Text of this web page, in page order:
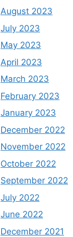
August 2023
July 2023
May 2023
April 2023
March 2023
February 2023
January 2023
December 2022
November 2022
October 2022
September 2022
July 2022
June 2022
December 2021